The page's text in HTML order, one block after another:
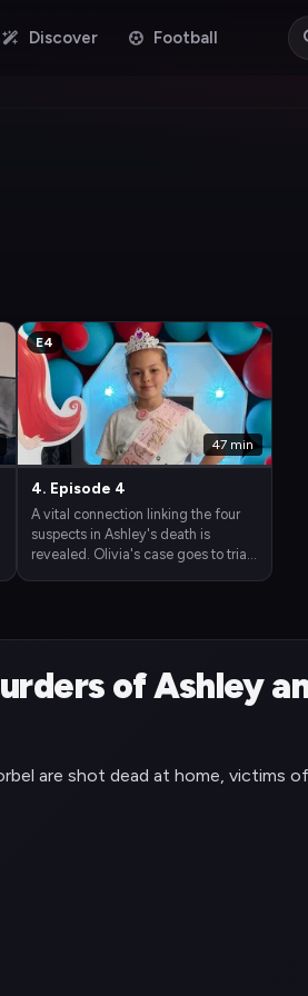
Discover Football
E4
47 min
4. Episode 4
A vital connection linking the four
suspects in Ashley's death is
revealed. Olivia's case goes to trial.
of Ashley
are shot dead at home, victims